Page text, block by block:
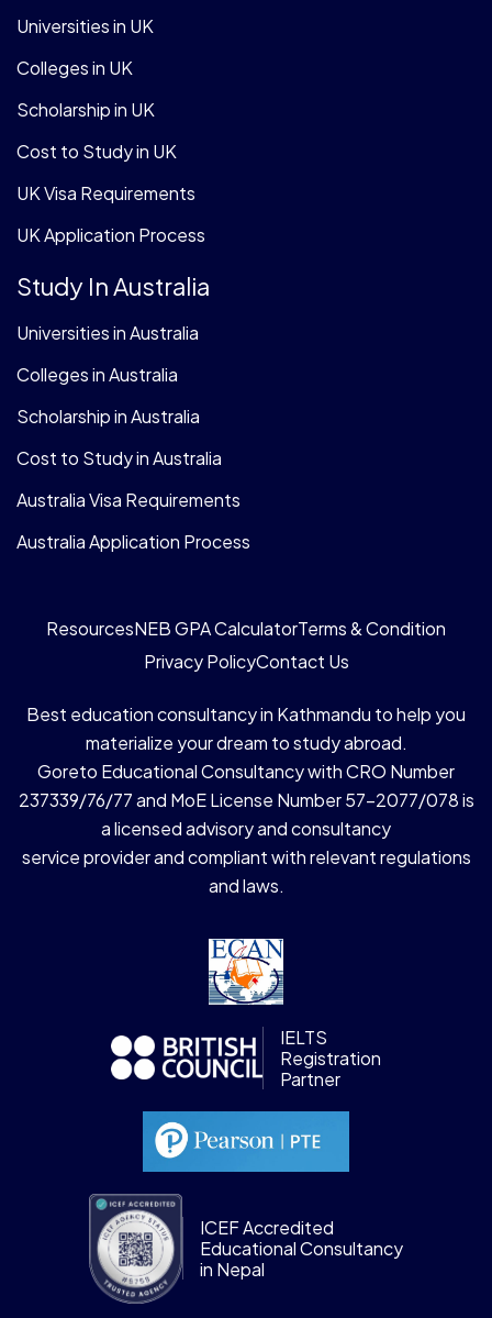
Universities in UK
Colleges in UK
Scholarship in UK
Cost to Study in UK
UK Visa Requirements
UK Application Process
Study In Australia
Universities in Australia
Colleges in Australia
Scholarship in Australia
Cost to Study in Australia
Australia Visa Requirements
Australia Application Process
ResourcesNEB GPA CalculatorTerms & Condition
Privacy PolicyContact Us
Best education consultancy in Kathmandu to help you
materialize your dream to study abroad.
Goreto Educational Consultancy with CRO Number
237339/76/77 and MoE License Number 57-2077/078 is
a licensed advisory and consultancy
service provider and compliant with relevant regulations
and laws.
IELTS
Registration
Partner
ICEF Accredited
Educational Consultancy
in Nepal